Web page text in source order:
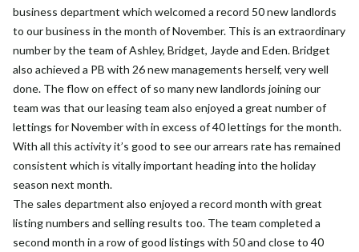
business department which welcomed a record 50 new landlords
to our business in the month of November. This is an extraordinary
number by the team of Ashley, Bridget, Jayde and Eden. Bridget
also achieved a PB with 26 new managements herself, very well
done. The flow on effect of so many new landlords joining our
team was that our leasing team also enjoyed a great number of
lettings for November with in excess of 40 lettings for the month.
With all this activity it’s good to see our arrears rate has remained
consistent which is vitally important heading into the holiday
season next month.
The sales department also enjoyed a record month with great
listing numbers and selling results too. The team completed a
second month in a row of good listings with 50 and close to 40